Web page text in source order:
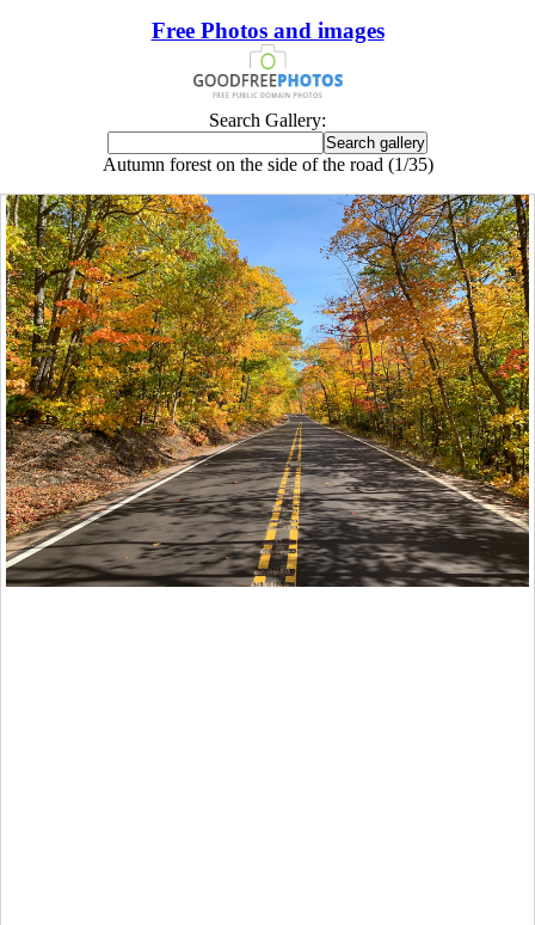
Free Photos and images
Search Gallery:
Autumn forest on the side of the road (1/35)